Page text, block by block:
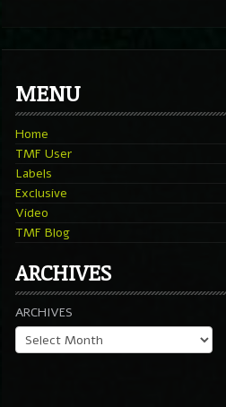
MENU
Home
TMF User
Labels
Exclusive
Video
TMF Blog
ARCHIVES
ARCHIVES